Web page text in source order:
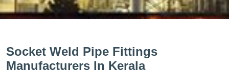
Socket Weld Pipe Fittings
Manufacturers In Kerala